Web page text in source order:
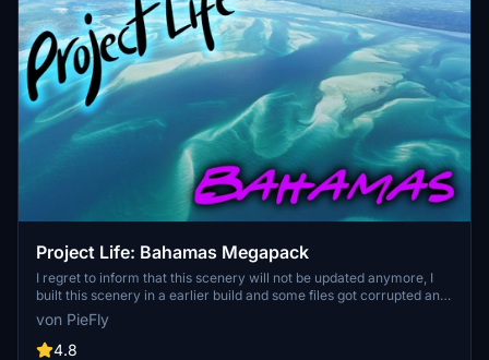
Project Life: Bahamas Megapack
I regret to inform that this scenery will not be updated anymore, I
built this scenery in a earlier build and some files got corrupted and
fails to load in the SDK, you can still donwload it, it will still be
working but not as intended. However, I will slowly rebuild this
package from scratch with only the base models and some addon
von PieFly
4.8